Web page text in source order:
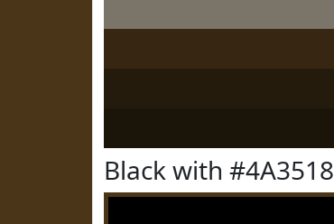
Black with #4A3518